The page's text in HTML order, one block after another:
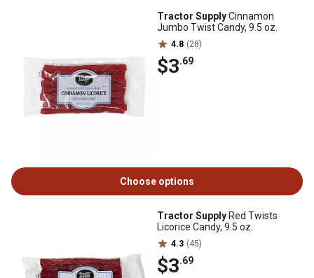
Tractor SupplyCinnamon
Jumbo Twist Candy, 9.5 oz.
4.8 (28)
$3.69
Choose options
Tractor Supply Red Twists
Licorice Candy, 9.5 oz.
4.3 (45)
$3.69